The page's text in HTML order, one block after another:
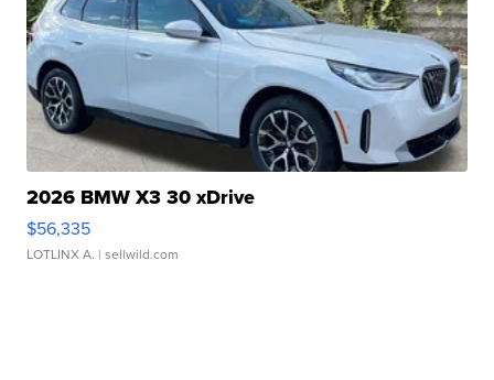
2026 BMW X3 30 xDrive
$56,335
LOTLINX A. | sellwild.com